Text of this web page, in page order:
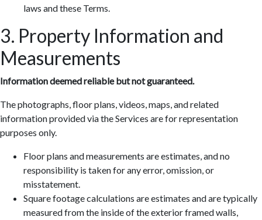
laws and these Terms.
3. Property Information and
Measurements
Information deemed reliable but not guaranteed.
The photographs, floor plans, videos, maps, and related
information provided via the Services are for representation
purposes only.
Floor plans and measurements are estimates, and no
responsibility is taken for any error, omission, or
misstatement.
Square footage calculations are estimates and are typically
measured from the inside of the exterior framed walls,